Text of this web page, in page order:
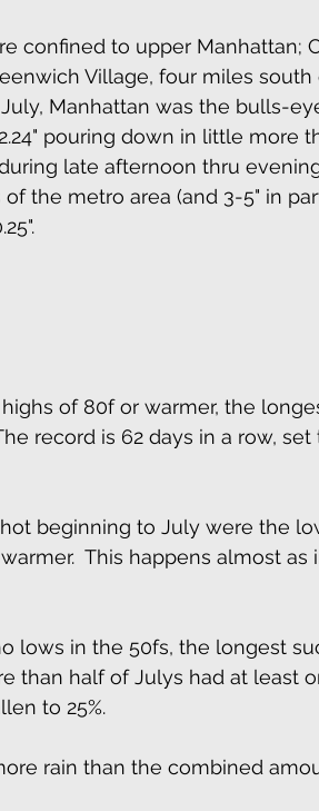
confined to upper Manhattan;
Village, four miles
Manhattan was the bulls-
pouring down in little more
late afternoon thru
the metro area (and 3-5" in
of 80f or warmer, the
record is 62 days in a row,
beginning to July were the
This happens almost as
lows in the 50fs, the longest
than half of Julys had at least
to 25%.
rain than the combined